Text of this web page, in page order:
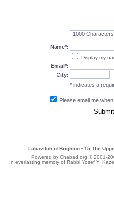
1000Characters
Name*:
Display my
Email*:
City:
* indicates a
Please email me
Lubavitch of Brighton • 15 The
Powered by Chabad.org © 2001-
In everlasting memory of Rabbi Yosef Y.